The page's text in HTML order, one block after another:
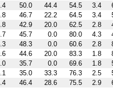
50.0 44.4 54.5 3.4
46.7 22.2 64.5 3.4
42.9 20.0 62.5 2.8
45.7 0.0 80.0 4.3
48.3 0.0 60.6 2.8
44.6 20.0 83.3 1.8
35.7 0.0 69.6 1.8
35.0 33.3 76.3 2.5
46.4 28.6 75.5 2.9